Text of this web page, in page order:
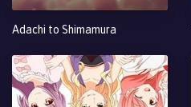
Adachi to Shimamura